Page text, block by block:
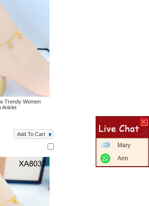
Trendy Women
Anklet
Add To Cart
Mary
Ann